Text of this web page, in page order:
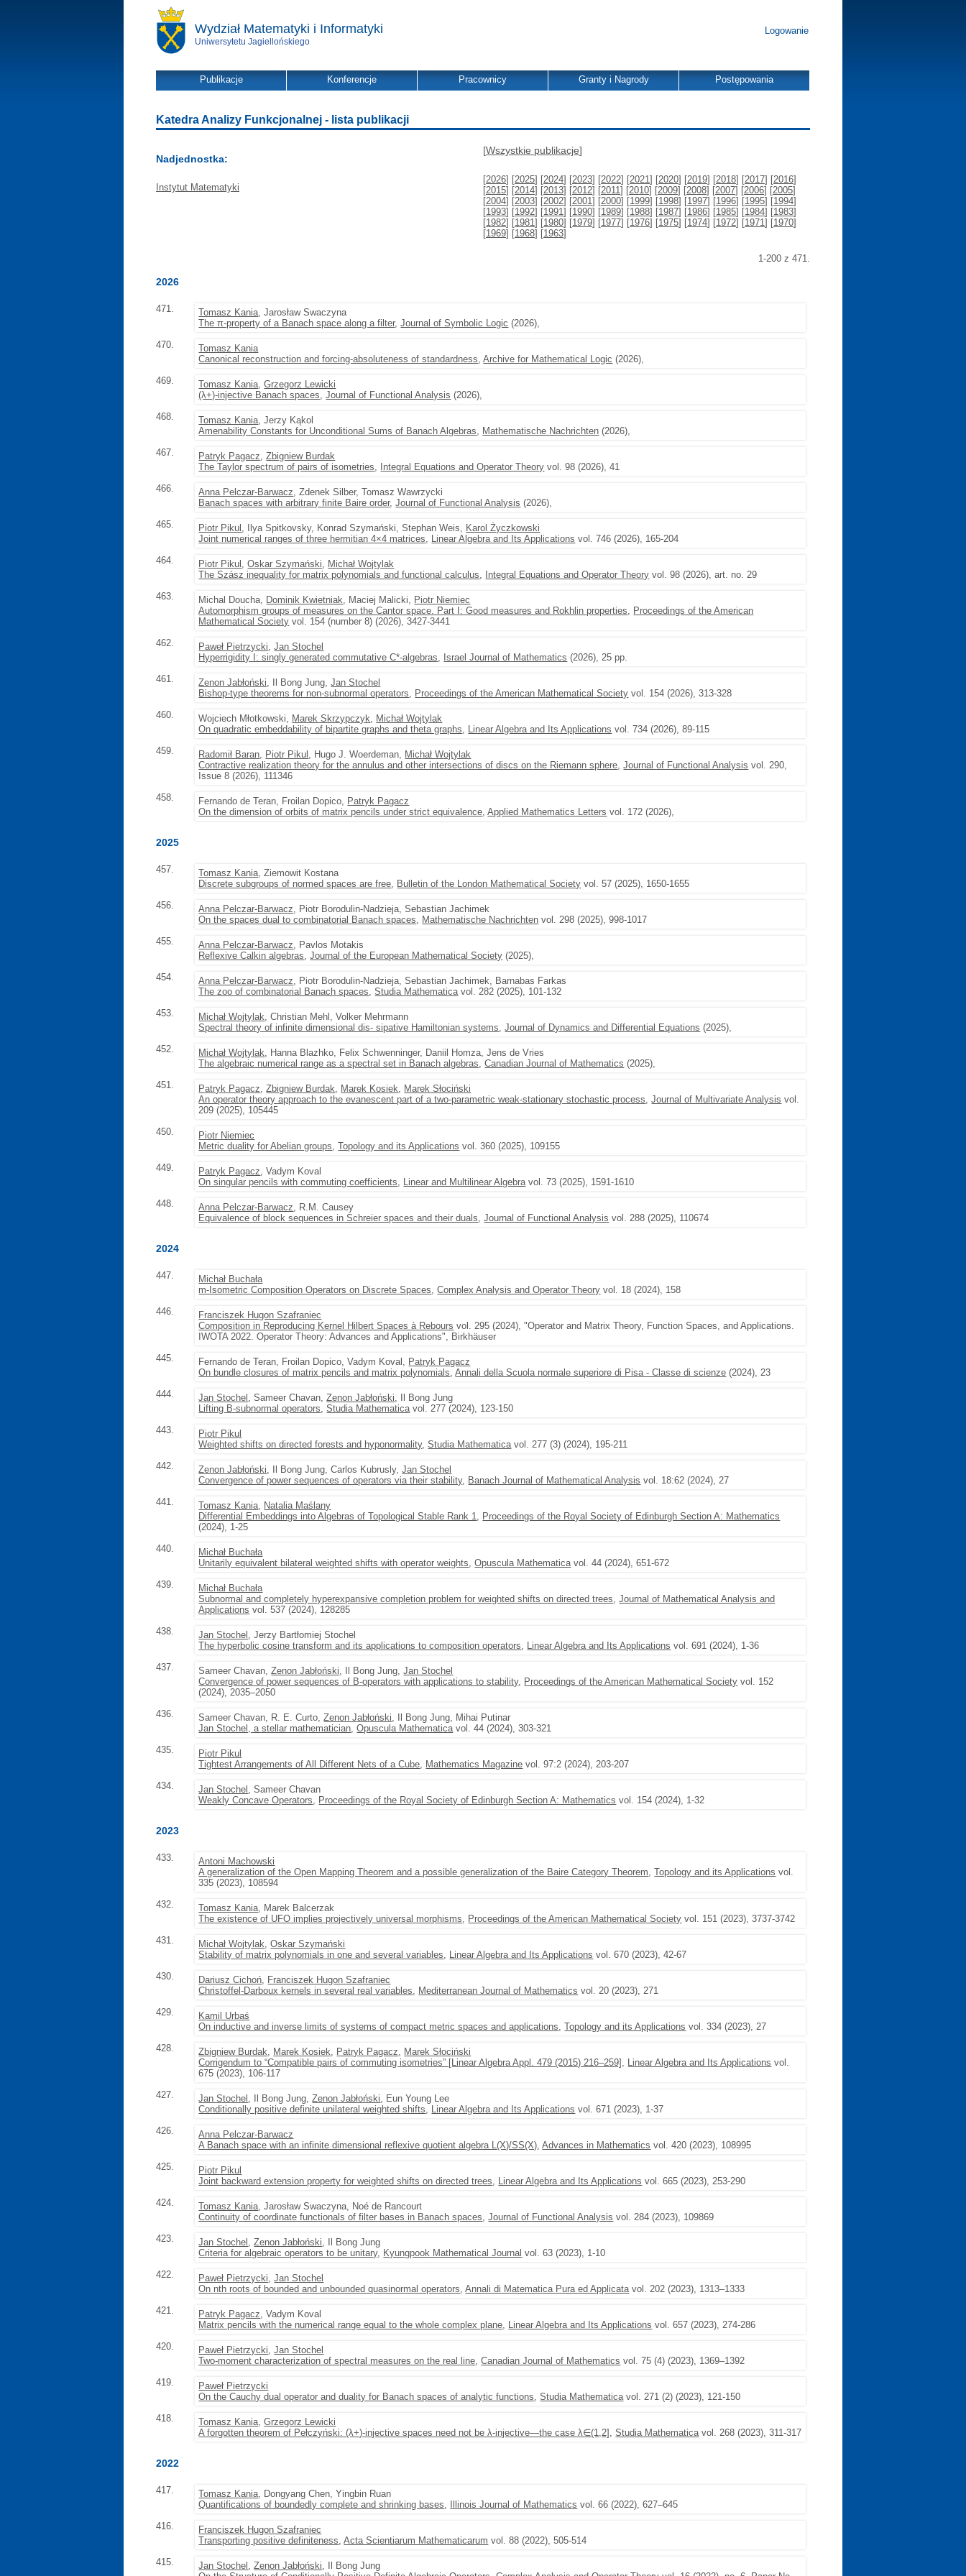
Wydział Matematyki i Informatyki
Uniwersytetu Jagiellońskiego
Logowanie
Publikacje Konferencje Pracownicy Granty i Nagrody Postępowania
Katedra Analizy Funkcjonalnej - lista publikacji
Nadjednostka:
Instytut Matematyki
[Wszystkie publikacje]
[2026] [2025] [2024] [2023] [2022] [2021] [2020] [2019] [2018] [2017] [2016]
[2015] [2014] [2013] [2012] [2011] [2010] [2009] [2008] [2007] [2006] [2005]
[2004] [2003] [2002] [2001] [2000] [1999] [1998] [1997] [1996] [1995] [1994]
[1993] [1992] [1991] [1990] [1989] [1988] [1987] [1986] [1985] [1984] [1983]
[1982] [1981] [1980] [1979] [1977] [1976] [1975] [1974] [1972] [1971] [1970]
[1969] [1968] [1963]
1-200 z 471.
2026
471. Tomasz Kania, Jarosław Swaczyna
The π-property of a Banach space along a filter,Journal of Symbolic Logic (2026),
470.
Tomasz Kania
Canonical reconstruction and forcing-absoluteness of standardness,Archive for Mathematical Logic (2026),
469.
Tomasz Kania,Grzegorz Lewicki
(λ+)-injective Banach spaces,Journal of Functional Analysis (2026),
468.
Tomasz Kania, Jerzy Kąkol
Amenability Constants for Unconditional Sums of Banach Algebras, Mathematische Nachrichten (2026),
467.
Patryk Pagacz,Zbigniew Burdak
The Taylor spectrum of pairs of isometries, Integral Equations and Operator Theory vol. 98 (2026), 41
466.
Anna Pelczar-Barwacz, Zdenek Silber, Tomasz Wawrzycki
Banach spaces with arbitrary finite Baire order,Journal of Functional Analysis (2026),
465.
Piotr Pikul , Ilya Spitkovsky, Konrad Szymański, Stephan Weis, Karol Życzkowski
Joint numerical ranges of three hermitian 4×4 matrices, Linear Algebra and Its Applications vol. 746 (2026), 165-204
464.
Piotr Pikul ,Oskar Szymański, Michał Wojtylak
The Szász inequality for matrix polynomials and functional calculus, Integral Equations and Operator Theory vol. 98 (2026), art. no. 29
463.
Michal Doucha, Dominik Kwietniak, Maciej Malicki, Piotr Niemiec
Automorphism groups of measures on the Cantor space. Part I: Good measures and Rokhlin properties, Proceedings of the American
Mathematical Society vol. 154 (number 8) (2026), 3427-3441
462.
Paweł Pietrzycki,Jan Stochel
Hyperrigidity I: singly generated commutative C*-algebras, Israel Journal of Mathematics (2026), 25 pp.
461.
Zenon Jabłoński, Il Bong Jung,Jan Stochel
Bishop-type theorems for non-subnormal operators, Proceedings of the American Mathematical Society vol. 154 (2026), 313-328
460.
Wojciech Młotkowski, Marek Skrzypczyk, Michał Wojtylak
On quadratic embeddability of bipartite graphs and theta graphs, Linear Algebra and Its Applications vol. 734 (2026), 89-115
459.
Radomił Baran, Piotr Pikul , Hugo J. Woerdeman, Michał Wojtylak
Contractive realization theory for the annulus and other intersections of discs on the Riemann sphere,Journal of Functional Analysis vol. 290,
Issue 8 (2026), 111346
458.
Fernando de Teran, Froilan Dopico, Patryk Pagacz
On the dimension of orbits of matrix pencils under strict equivalence,Applied Mathematics Letters vol. 172 (2026),
2025
457. Tomasz Kania, Ziemowit Kostana
Discrete subgroups of normed spaces are free, Bulletin of the London Mathematical Society vol. 57 (2025), 1650-1655
456.
Anna Pelczar-Barwacz, Piotr Borodulin-Nadzieja, Sebastian Jachimek
On the spaces dual to combinatorial Banach spaces, Mathematische Nachrichten vol. 298 (2025), 998-1017
455.
Anna Pelczar-Barwacz, Pavlos Motakis
Reflexive Calkin algebras,Journal of the European Mathematical Society (2025),
454.
Anna Pelczar-Barwacz, Piotr Borodulin-Nadzieja, Sebastian Jachimek, Barnabas Farkas
The zoo of combinatorial Banach spaces,Studia Mathematicavol. 282 (2025), 101-132
453.
Michał Wojtylak, Christian Mehl, Volker Mehrmann
Spectral theory of infinite dimensional dis- sipative Hamiltonian systems,Journal of Dynamics and Differential Equations (2025),
452.
Michał Wojtylak, Hanna Blazhko, Felix Schwenninger, Daniil Homza, Jens de Vries
The algebraic numerical range as a spectral set in Banach algebras,Canadian Journal of Mathematics (2025),
451.
Patryk Pagacz,Zbigniew Burdak, Marek Kosiek, Marek Słociński
An operator theory approach to the evanescent part of a two-parametric weak-stationary stochastic process,Journal of Multivariate Analysis vol.
209 (2025), 105445
450.
Piotr Niemiec
Metric duality for Abelian groups,Topology and its Applications vol. 360 (2025), 109155
449.
Patryk Pagacz, Vadym Koval
On singular pencils with commuting coefficients, Linear and Multilinear Algebravol. 73 (2025), 1591-1610
448.
Anna Pelczar-Barwacz, R.M. Causey
Equivalence of block sequences in Schreier spaces and their duals,Journal of Functional Analysis vol. 288 (2025), 110674
2024
447.
Michał Buchała
m-Isometric Composition Operators on Discrete Spaces,Complex Analysis and Operator Theory vol. 18 (2024), 158
446.
Franciszek Hugon Szafraniec
Composition in Reproducing Kernel Hilbert Spaces à Rebours vol. 295 (2024), "Operator and Matrix Theory, Function Spaces, and Applications.
IWOTA 2022. Operator Theory: Advances and Applications", Birkhäuser
445.
Fernando de Teran, Froilan Dopico, Vadym Koval, Patryk Pagacz
On bundle closures of matrix pencils and matrix polynomials,Annali della Scuola normale superiore di Pisa - Classe di scienze (2024), 23
444.
Jan Stochel , Sameer Chavan,Zenon Jabłoński, Il Bong Jung
Lifting B-subnormal operators,Studia Mathematicavol. 277 (2024), 123-150
443.
Piotr Pikul
Weighted shifts on directed forests and hyponormality,Studia Mathematicavol. 277 (3) (2024), 195-211
442.
Zenon Jabłoński, Il Bong Jung, Carlos Kubrusly,Jan Stochel
Convergence of power sequences of operators via their stability, Banach Journal of Mathematical Analysis vol. 18:62 (2024), 27
441.
Tomasz Kania, Natalia Maślany
Differential Embeddings into Algebras of Topological Stable Rank 1, Proceedings of the Royal Society of Edinburgh Section A: Mathematics
(2024), 1-25
440.
Michał Buchała
Unitarily equivalent bilateral weighted shifts with operator weights,Opuscula Mathematicavol. 44 (2024), 651-672
439.
Michał Buchała
Subnormal and completely hyperexpansive completion problem for weighted shifts on directed trees,Journal of Mathematical Analysis and
Applications vol. 537 (2024), 128285
438.
Jan Stochel , Jerzy Bartłomiej Stochel
The hyperbolic cosine transform and its applications to composition operators, Linear Algebra and Its Applications vol. 691 (2024), 1-36
437.
Sameer Chavan,Zenon Jabłoński, Il Bong Jung,Jan Stochel
Convergence of power sequences of B-operators with applications to stability, Proceedings of the American Mathematical Society vol. 152
(2024), 2035–2050
436.
Sameer Chavan, R. E. Curto,Zenon Jabłoński, Il Bong Jung, Mihai Putinar
Jan Stochel, a stellar mathematician,Opuscula Mathematicavol. 44 (2024), 303-321
435.
Piotr Pikul
Tightest Arrangements of All Different Nets of a Cube, Mathematics Magazine vol. 97:2 (2024), 203-207
434.
Jan Stochel , Sameer Chavan
Weakly Concave Operators, Proceedings of the Royal Society of Edinburgh Section A: Mathematics vol. 154 (2024), 1-32
2023
433.
Antoni Machowski
A generalization of the Open Mapping Theorem and a possible generalization of the Baire Category Theorem,Topology and its Applications vol.
335 (2023), 108594
432.
Tomasz Kania, Marek Balcerzak
The existence of UFO implies projectively universal morphisms, Proceedings of the American Mathematical Society vol. 151 (2023), 3737-3742
431.
Michał Wojtylak,Oskar Szymański
Stability of matrix polynomials in one and several variables, Linear Algebra and Its Applications vol. 670 (2023), 42-67
430.
Dariusz Cichoń, Franciszek Hugon Szafraniec
Christoffel-Darboux kernels in several real variables, Mediterranean Journal of Mathematics vol. 20 (2023), 271
429.
Kamil Urbaś
On inductive and inverse limits of systems of compact metric spaces and applications,Topology and its Applications vol. 334 (2023), 27
428.
Zbigniew Burdak, Marek Kosiek, Patryk Pagacz, Marek Słociński
Corrigendum to “Compatible pairs of commuting isometries” [Linear Algebra Appl. 479 (2015) 216–259] , Linear Algebra and Its Applications vol.
675 (2023), 106-117
427.
Jan Stochel , Il Bong Jung,Zenon Jabłoński, Eun Young Lee
Conditionally positive definite unilateral weighted shifts, Linear Algebra and Its Applications vol. 671 (2023), 1-37
426.
Anna Pelczar-Barwacz
A Banach space with an infinite dimensional reflexive quotient algebra L(X)/SS(X),Advances in Mathematics vol. 420 (2023), 108995
425.
Piotr Pikul
Joint backward extension property for weighted shifts on directed trees, Linear Algebra and Its Applications vol. 665 (2023), 253-290
424.
Tomasz Kania, Jarosław Swaczyna, Noé de Rancourt
Continuity of coordinate functionals of filter bases in Banach spaces,Journal of Functional Analysis vol. 284 (2023), 109869
423.
Jan Stochel ,Zenon Jabłoński, Il Bong Jung
Criteria for algebraic operators to be unitary, Kyungpook Mathematical Journal vol. 63 (2023), 1-10
422.
Paweł Pietrzycki,Jan Stochel
On nth roots of bounded and unbounded quasinormal operators,Annali di Matematica Pura ed Applicatavol. 202 (2023), 1313–1333
421.
Patryk Pagacz, Vadym Koval
Matrix pencils with the numerical range equal to the whole complex plane, Linear Algebra and Its Applications vol. 657 (2023), 274-286
420.
Paweł Pietrzycki,Jan Stochel
Two-moment characterization of spectral measures on the real line,Canadian Journal of Mathematics vol. 75 (4) (2023), 1369–1392
419.
Paweł Pietrzycki
On the Cauchy dual operator and duality for Banach spaces of analytic functions,Studia Mathematicavol. 271 (2) (2023), 121-150
418.
Tomasz Kania,Grzegorz Lewicki
A forgotten theorem of Pełczyński: (λ+)-injective spaces need not be λ-injective—the case λ∈(1,2] ,Studia Mathematicavol. 268 (2023), 311-317
2022
417. Tomasz Kania, Dongyang Chen, Yingbin Ruan
Quantifications of boundedly complete and shrinking bases, Illinois Journal of Mathematics vol. 66 (2022), 627–645
416.
Franciszek Hugon Szafraniec
Transporting positive definiteness,Acta Scientiarum Mathematicarum vol. 88 (2022), 505-514
415.
Jan Stochel ,Zenon Jabłoński, Il Bong Jung